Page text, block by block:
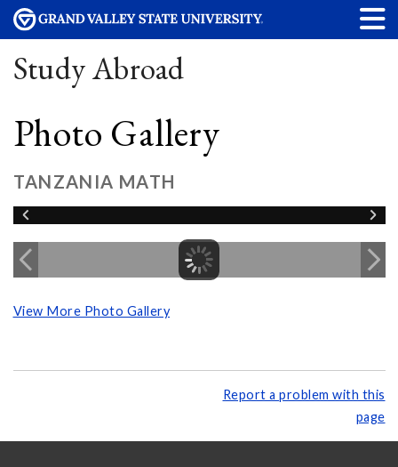
Study Abroad
Photo Gallery
TANZANIA MATH
View More Photo Gallery
Report a problem with this
page